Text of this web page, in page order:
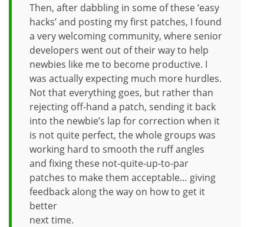
Then, after dabbling in some of these ‘easy
hacks’ and posting my first patches, I found
a very welcoming community, where senior
developers went out of their way to help
newbies like me to become productive. I
was actually expecting much more hurdles.
Not that everything goes, but rather than
rejecting off-hand a patch, sending it back
into the newbie’s lap for correction when it
is not quite perfect, the whole groups was
working hard to smooth the ruff angles
and fixing these not-quite-up-to-par
patches to make them acceptable… giving
feedback along the way on how to get it
better
next time.